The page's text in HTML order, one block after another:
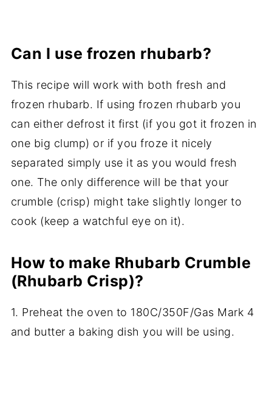
Can I use frozen rhubarb?
This recipe will work with both fresh and
frozen rhubarb. If using frozen rhubarb you
can either defrost it first (if you got it frozen in
one big clump) or if you froze it nicely
separated simply use it as you would fresh
one. The only difference will be that your
crumble (crisp) might take slightly longer to
cook (keep a watchful eye on it).
How to make Rhubarb Crumble
(Rhubarb Crisp)?
1. Preheat the oven to 180C/350F/Gas Mark 4
and butter a baking dish you will be using.